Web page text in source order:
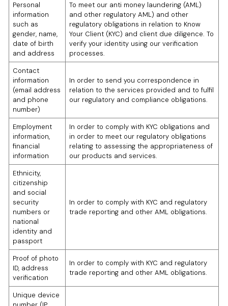
Personal
information
such as
gender, name,
date of birth
and address
To meet our anti money laundering (AML)
and other regulatory AML) and other
regulatory obligations in relation to Know
Your Client (KYC) and client due diligence. To
verify your identity using our verification
processes.
Contact
information
(email address
and phone
number)
In order to send you correspondence in
relation to the services provided and to fulfil
our regulatory and compliance obligations.
Employment
information,
financial
information
In order to comply with KYC obligations and
in order to meet our regulatory obligations
relating to assessing the appropriateness of
our products and services.
Ethnicity,
citizenship
and social
security
numbers or
national
identity and
passport
In order to comply with KYC and regulatory
trade reporting and other AML obligations.
Proof of photo
ID, address
verification
In order to comply with KYC and regulatory
trade reporting and other AML obligations.
Unique device